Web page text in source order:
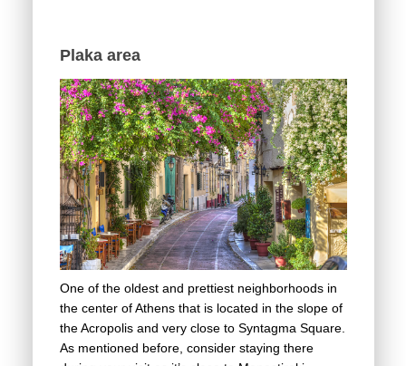
Plaka area
One of the oldest and prettiest neighborhoods in
the center of Athens that is located in the slope of
the Acropolis and very close to Syntagma Square.
As mentioned before, consider staying there